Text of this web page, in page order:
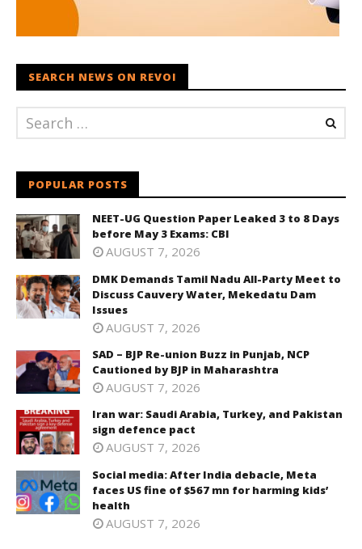
SEARCH NEWS ON REVOI
POPULAR POSTS
NEET-UG Question Paper Leaked 3 to 8 Days
before May 3 Exams: CBI
AUGUST 7, 2026
DMK Demands Tamil Nadu All-Party Meet to
Discuss Cauvery Water, Mekedatu Dam
Issues
AUGUST 7, 2026
SAD – BJP Re-union Buzz in Punjab, NCP
Cautioned by BJP in Maharashtra
AUGUST 7, 2026
Iran war: Saudi Arabia, Turkey, and Pakistan
sign defence pact
AUGUST 7, 2026
Social media: After India debacle, Meta
faces US fine of $567 mn for harming kids’
health
AUGUST 7, 2026